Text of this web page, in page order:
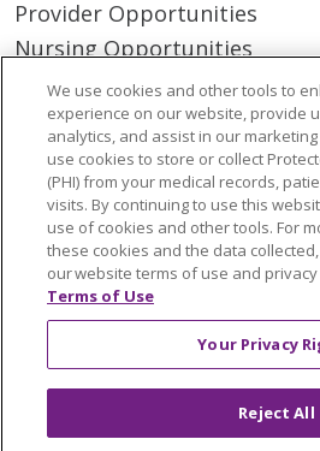
Provider Opportunities
Nursing Opportunities
Continuing Care
Senior Living and Care
LIFE (Living Independence
Home Health
© 2026 Trinity Health Mid
Reserved.
CONTACT US
TERMS OF USE AND
We use cookies and other tools to
experience on our website, provide
analytics, and assist in our
use cookies to store or collect
(PHI) from your medical records,
visits. By continuing to use this
use of cookies and other tools. For
these cookies and the data
our website terms of use and privacy
Terms of Use
Your Privacy
Reject All